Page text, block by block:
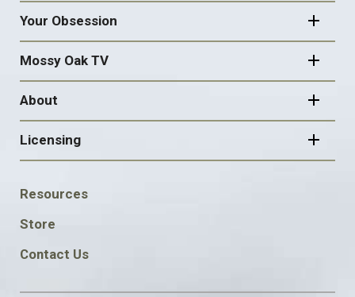
Your Obsession
Mossy Oak TV
About
Licensing
FOOTER
SOCIAL
Resources
Store
Contact Us